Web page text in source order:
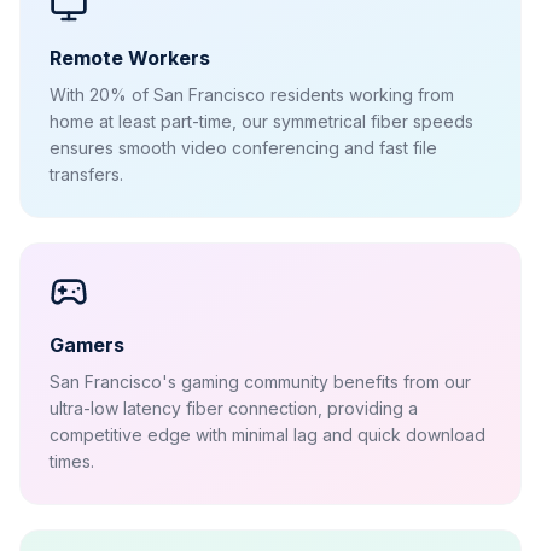
Remote Workers
With 20% of San Francisco residents working from
home at least part-time, our symmetrical fiber speeds
ensures smooth video conferencing and fast file
transfers.
Gamers
San Francisco's gaming community benefits from our
ultra-low latency fiber connection, providing a
competitive edge with minimal lag and quick download
times.